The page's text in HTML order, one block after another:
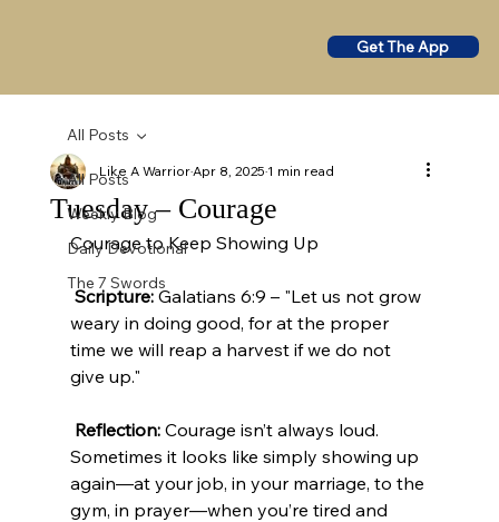
Get The App
All Posts
Weekly Blog
Daily Devotional
The 7 Swords
All Posts
Tuesday – Courage
Like A WarriorApr 8, 20251 min read
Courage to Keep Showing Up
Scripture: Galatians 6:9 – "Let us not grow
weary in doing good, for at the proper
time we will reap a harvest if we do not
give up."
Reflection: Courage isn’t always loud.
Sometimes it looks like simply showing up
again—at your job, in your marriage, to the
gym, in prayer—when you’re tired and